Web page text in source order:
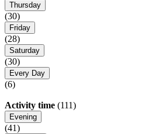
Thursday
(30)
Friday
(28)
Saturday
(30)
Every Day
(6)
Activity time (111)
Evening
(41)